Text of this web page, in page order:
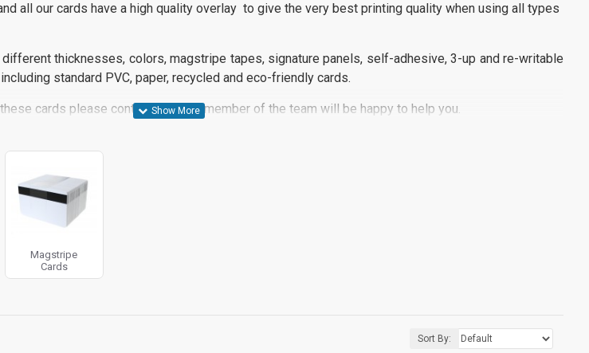
all our cards have a high quality overlay to give the very best printing quality when using all types
thicknesses, colors, magstripe tapes, signature panels, self-adhesive, 3-up and re-writable
standard PVC, paper, recycled and eco-friendly cards.
cards please contact us and a member of the team will be happy to help you.
Magstripe
Cards
Sort By: